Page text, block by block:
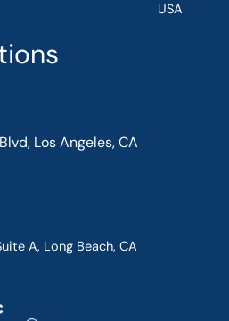
Los Angeles, CA
A, Long Beach, CA
USA